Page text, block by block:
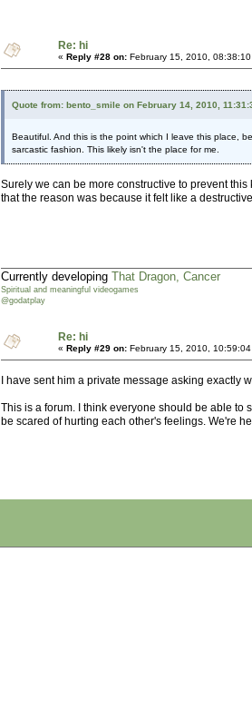
Re: hi
« Reply #28 on: February 15, 2010,
Quote from: bento_smile on February 14, 2010,
Beautiful. And this is the point which I leave this place,
sarcastic fashion. This likely isn't the place for me.
Surely we can be more constructive to prevent
that the reason was because it felt like a
Currently developing That Dragon, Cancer
Spiritual and meaningful videogames
@godatplay
Re: hi
« Reply #29 on: February 15, 2010,
I have sent him a private message asking exactly
This is a forum. I think everyone should be able to
be scared of hurting each other's feelings. We're